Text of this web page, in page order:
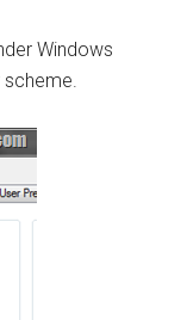
Windows